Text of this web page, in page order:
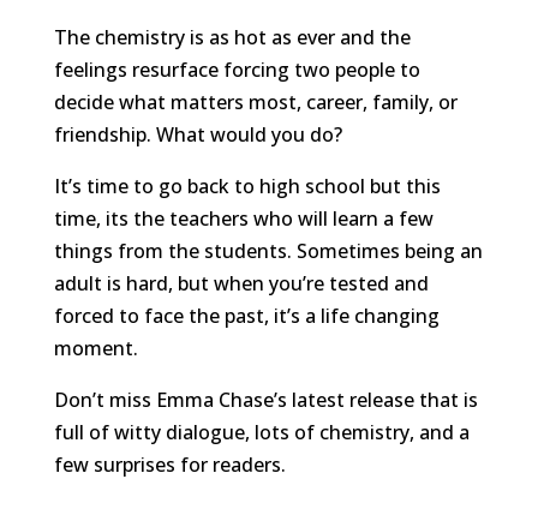
The chemistry is as hot as ever and the
feelings resurface forcing two people to
decide what matters most, career, family, or
friendship. What would you do?
It’s time to go back to high school but this
time, its the teachers who will learn a few
things from the students. Sometimes being an
adult is hard, but when you’re tested and
forced to face the past, it’s a life changing
moment.
Don’t miss Emma Chase’s latest release that is
full of witty dialogue, lots of chemistry, and a
few surprises for readers.